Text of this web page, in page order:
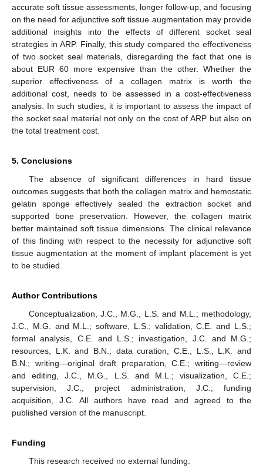
accurate soft tissue assessments, longer follow-up, and focusing
on the need for adjunctive soft tissue augmentation may provide
additional insights into the effects of different socket seal
strategies in ARP. Finally, this study compared the effectiveness
of two socket seal materials, disregarding the fact that one is
about EUR 60 more expensive than the other. Whether the
superior effectiveness of a collagen matrix is worth the
additional cost, needs to be assessed in a cost-effectiveness
analysis. In such studies, it is important to assess the impact of
the socket seal material not only on the cost of ARP but also on
the total treatment cost.
5. Conclusions
The absence of significant differences in hard tissue
outcomes suggests that both the collagen matrix and hemostatic
gelatin sponge effectively sealed the extraction socket and
supported bone preservation. However, the collagen matrix
better maintained soft tissue dimensions. The clinical relevance
of this finding with respect to the necessity for adjunctive soft
tissue augmentation at the moment of implant placement is yet
to be studied.
Author Contributions
Conceptualization, J.C., M.G., L.S. and M.L.; methodology,
J.C., M.G. and M.L.; software, L.S.; validation, C.E. and L.S.;
formal analysis, C.E. and L.S.; investigation, J.C. and M.G.;
resources, L.K. and B.N.; data curation, C.E., L.S., L.K. and
B.N.; writing—original draft preparation, C.E.; writing—review
and editing, J.C., M.G., L.S. and M.L.; visualization, C.E.;
supervision, J.C.; project administration, J.C.; funding
acquisition, J.C. All authors have read and agreed to the
published version of the manuscript.
Funding
This research received no external funding.